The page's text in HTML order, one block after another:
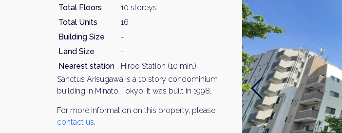
Total Floors
10 storeys
Total Units
16
Building Size
-
Land Size
-
Nearest station
Hiroo Station (10 min.)
Sanctus Arisugawa is a 10 story condominium
building in Minato, Tokyo. It was built in 1998.
For more information on this property, please
contact us.